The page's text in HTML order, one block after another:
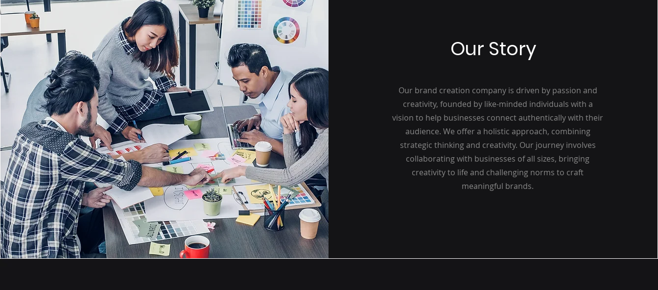
Our Story
Our brand creation company is driven by passion and
creativity, founded by like-minded individuals with a
vision to help businesses connect authentically with their
audience. We offer a holistic approach, combining
strategic thinking and creativity. Our journey involves
collaborating with businesses of all sizes, bringing
creativity to life and challenging norms to craft
meaningful brands.